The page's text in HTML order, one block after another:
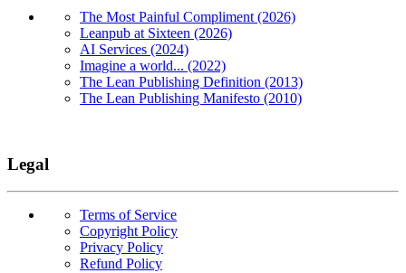
The Most Painful Compliment (2026)
Leanpub at Sixteen (2026)
AI Services (2024)
Imagine a world... (2022)
The Lean Publishing Definition (2013)
The Lean Publishing Manifesto (2010)
Legal
Terms of Service
Copyright Policy
Privacy Policy
Refund Policy